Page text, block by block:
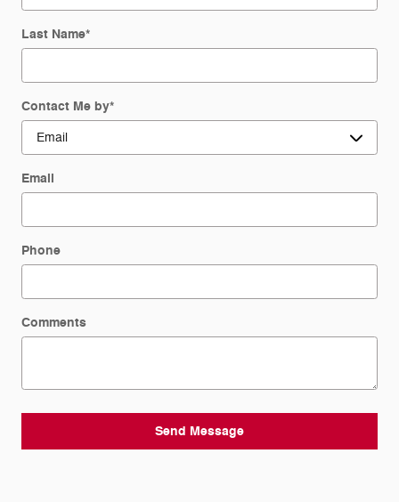
Last Name*
Contact Me by*
Email
Phone
Comments
Send Message